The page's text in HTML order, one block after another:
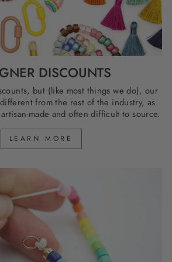
DISCOUNTS
but (like most things we do), our
from the rest of the industry, as
made and often difficult to source.
LEARN MORE